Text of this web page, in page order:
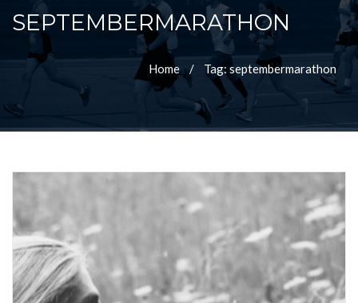
SEPTEMBERMARATHON
Home Tag: septembermarathon